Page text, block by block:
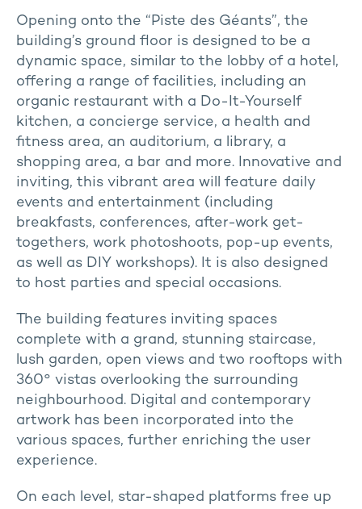
Opening onto the “Piste des Géants”, the
building’s ground floor is designed to be a
dynamic space, similar to the lobby of a hotel,
offering a range of facilities, including an
organic restaurant with a Do-It-Yourself
kitchen, a concierge service, a health and
fitness area, an auditorium, a library, a
shopping area, a bar and more. Innovative and
inviting, this vibrant area will feature daily
events and entertainment (including
breakfasts, conferences, after-work get-
togethers, work photoshoots, pop-up events,
as well as DIY workshops). It is also designed
to host parties and special occasions.
The building features inviting spaces
complete with a grand, stunning staircase,
lush garden, open views and two rooftops with
360° vistas overlooking the surrounding
neighbourhood. Digital and contemporary
artwork has been incorporated into the
various spaces, further enriching the user
experience.
On each level, star-shaped platforms free up